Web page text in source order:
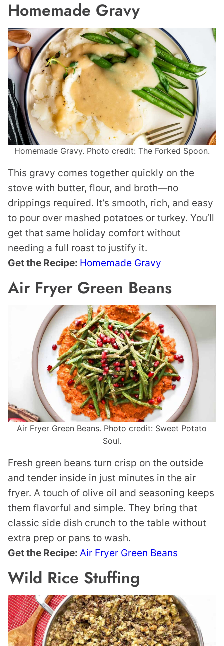
Homemade Gravy
Homemade Gravy. Photo credit: The Forked Spoon.
This gravy comes together quickly on the
stove with butter, flour, and broth—no
drippings required. It’s smooth, rich, and easy
to pour over mashed potatoes or turkey. You’ll
get that same holiday comfort without
needing a full roast to justify it.
Get the Recipe: Homemade Gravy
Air Fryer Green Beans
Air Fryer Green Beans. Photo credit: Sweet Potato
Soul.
Fresh green beans turn crisp on the outside
and tender inside in just minutes in the air
fryer. A touch of olive oil and seasoning keeps
them flavorful and simple. They bring that
classic side dish crunch to the table without
extra prep or pans to wash.
Get the Recipe: Air Fryer Green Beans
Wild Rice Stuffing